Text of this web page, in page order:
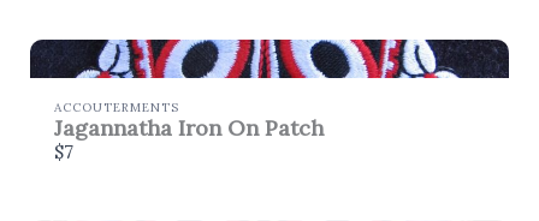
ACCOUTERMENTS
Jagannatha Iron On Patch
$7